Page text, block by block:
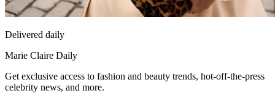
Delivered daily
Marie Claire Daily
Get exclusive access to fashion and beauty trends, hot-off-the-press
celebrity news, and more.